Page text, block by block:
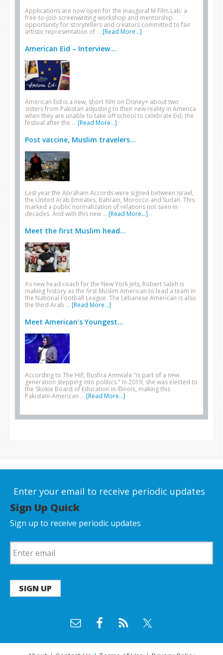
Applications are now open for the inaugural M Film Lab: a
free-to-join screenwriting workshop and mentorship
opportunity for storytellers and creators committed to fair
artistic representation of … [Read More...]
American Eid – Interview...
American Eid is a new, short film on Disney+ about two
sisters from Pakistan adjusting to their new reality in America
when they are unable to take off school to celebrate Eid, the
festival after the … [Read More...]
Post vaccine, Muslim travelers...
Last year the Abraham Accords were signed between Israel,
the United Arab Emirates, Bahrain, Morocco and Sudan. This
marked a public normalization of relations not seen in
decades. And with this new … [Read More...]
Meet the first Muslim head...
As new head coach for the New York Jets, Robert Saleh is
making history as the first Muslim American to lead a team in
the National Football League. The Lebanese American is also
the third Arab … [Read More...]
Meet American’s Youngest...
According to The Hill, Bushra Amiwala "is part of a new
generation stepping into politics." In 2019, she was elected to
the Skokie Board of Education in Illinois, making this
Pakistani-American … [Read More...]
Enter your email to receive periodic updates
Sign Up Quick
Sign up to receive periodic updates
SIGN UP